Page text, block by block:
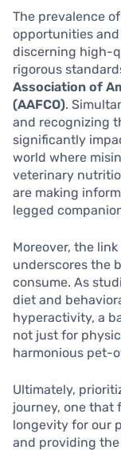
The prevalence
opportunities
discerning high-
rigorous
Association of
(AAFCO).
and recognizing
significantly
world where
veterinary
are making
legged
Moreover, the
underscores the
consume. As
diet and
hyperactivity, a
not just for
harmonious pet-
Ultimately,
journey, one that
longevity for our
and providing